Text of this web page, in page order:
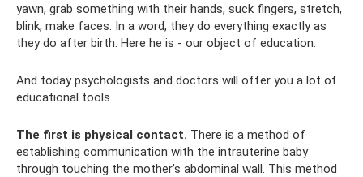
yawn, grab something with their hands, suck fingers, stretch,
blink, make faces. In a word, they do everything exactly as
they do after birth. Here he is - our object of education.
And today psychologists and doctors will offer you a lot of
educational tools.
The first is physical contact. There is a method of
establishing communication with the intrauterine baby
through touching the mother’s abdominal wall. This method